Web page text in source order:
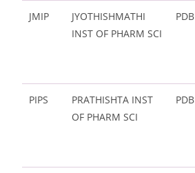
JMIP
JYOTHISHMATHI
INST OF PHARM SCI
PDB
PIPS
PRATHISHTA INST
OF PHARM SCI
PDB